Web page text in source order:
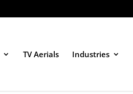
TV Aerials Industries